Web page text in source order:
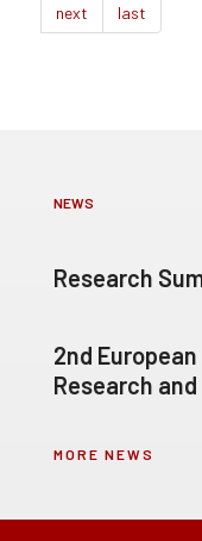
next
last
NEWS
Research
2nd
Research
MORE NEWS